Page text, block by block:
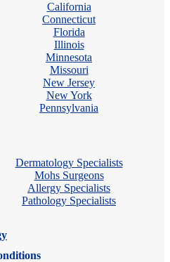
California
Connecticut
Florida
Illinois
Minnesota
Missouri
New Jersey
New York
Pennsylvania
Dermatology Specialists
Mohs Surgeons
Allergy Specialists
Pathology Specialists